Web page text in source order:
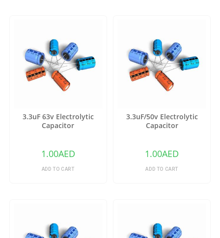
3.3uF 63v Electrolytic
Capacitor
1.00AED
ADD TO CART
3.3uF/50v Electrolytic
Capacitor
1.00AED
ADD TO CART